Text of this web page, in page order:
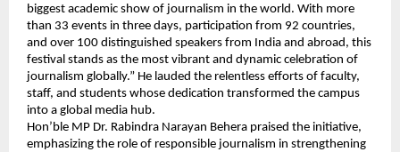
biggest academic show of journalism in the world. With more
than 33 events in three days, participation from 92 countries,
and over 100 distinguished speakers from India and abroad, this
festival stands as the most vibrant and dynamic celebration of
journalism globally.” He lauded the relentless efforts of faculty,
staff, and students whose dedication transformed the campus
into a global media hub.
Hon’ble MP Dr. Rabindra Narayan Behera praised the initiative,
emphasizing the role of responsible journalism in strengthening